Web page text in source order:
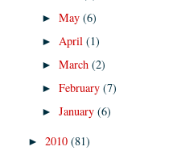
►May(6)
► April(1)
►March(2)
►February(7)
►January(6)
► 2010 (81)